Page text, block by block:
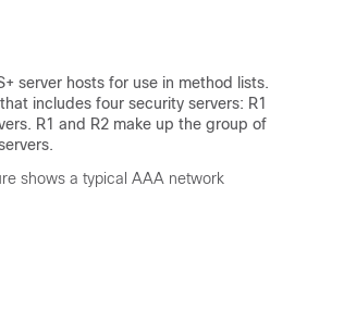
server hosts for use in method lists.
includes four security servers: R1
R1 and R2 make up the group of
shows a typical AAA network